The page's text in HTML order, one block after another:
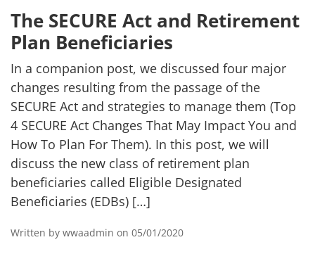
The SECURE Act and Retirement
Plan Beneficiaries
In a companion post, we discussed four major
changes resulting from the passage of the
SECURE Act and strategies to manage them (Top
4 SECURE Act Changes That May Impact You and
How To Plan For Them). In this post, we will
discuss the new class of retirement plan
beneficiaries called Eligible Designated
Beneficiaries (EDBs) […]
Written by wwaadmin on 05/01/2020